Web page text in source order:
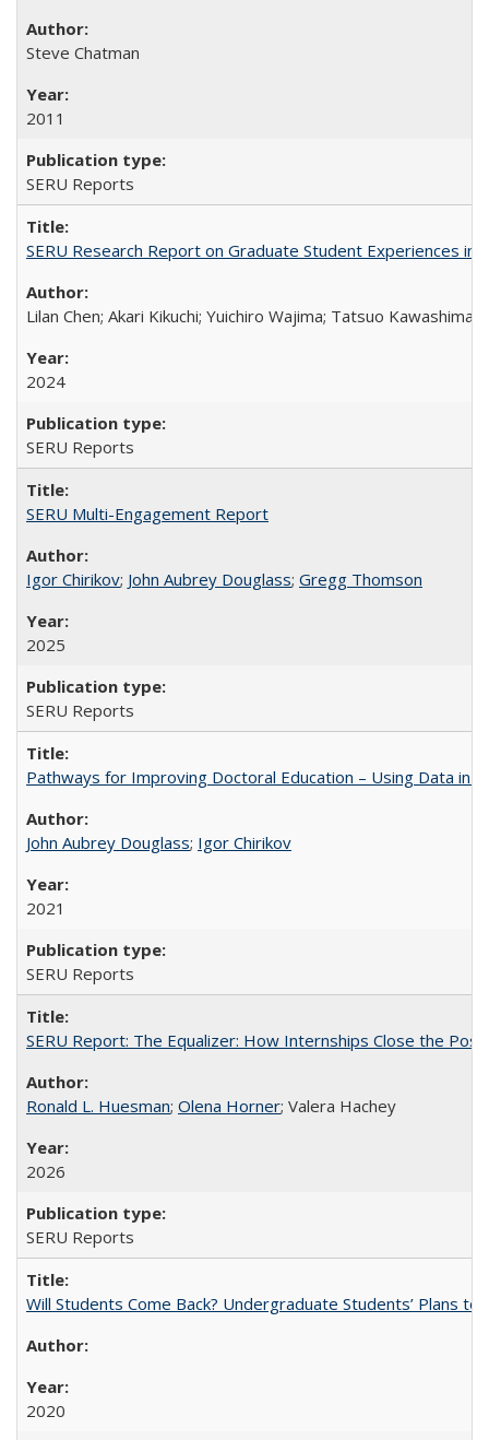
Steve Chatman
2011
SERU Reports
SERU Research Report on Graduate Student Experiences in
Lilan Chen; Akari Kikuchi; Yuichiro Wajima; Tatsuo Kawashima
2024
SERU Reports
SERU Multi-Engagement Report
Igor Chirikov; John Aubrey Douglass; Gregg Thomson
2025
SERU Reports
Pathways for Improving Doctoral Education – Using Data in
John Aubrey Douglass; Igor Chirikov
2021
SERU Reports
SERU Report: The Equalizer: How Internships Close the
Ronald L. Huesman; Olena Horner; Valera Hachey
2026
SERU Reports
Will Students Come Back? Undergraduate Students’ Plans to
2020